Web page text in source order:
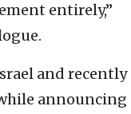
entirely,”
and recently
announcing